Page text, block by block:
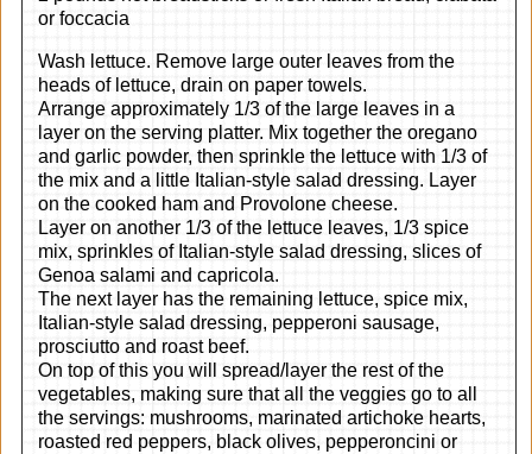
or foccacia
Wash lettuce. Remove large outer leaves from the
heads of lettuce, drain on paper towels.
Arrange approximately 1/3 of the large leaves in a
layer on the serving platter. Mix together the oregano
and garlic powder, then sprinkle the lettuce with 1/3 of
the mix and a little Italian-style salad dressing. Layer
on the cooked ham and Provolone cheese.
Layer on another 1/3 of the lettuce leaves, 1/3 spice
mix, sprinkles of Italian-style salad dressing, slices of
Genoa salami and capricola.
The next layer has the remaining lettuce, spice mix,
Italian-style salad dressing, pepperoni sausage,
prosciutto and roast beef.
On top of this you will spread/layer the rest of the
vegetables, making sure that all the veggies go to all
the servings: mushrooms, marinated artichoke hearts,
roasted red peppers, black olives, pepperoncini or